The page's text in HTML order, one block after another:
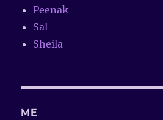
Peenak
Sal
Sheila
ME